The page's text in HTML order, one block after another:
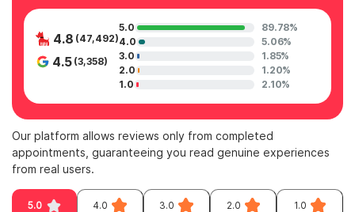
4.8 (47,492)
4.5 (3,358)
5.0
89.78%
4.0
5.06%
3.0
1.85%
2.0
1.20%
1.0
2.10%
Our platform allows reviews only from completed
appointments, guaranteeing you read genuine experiences
from real users.
5.0 4.0 3.0 2.0 1.0